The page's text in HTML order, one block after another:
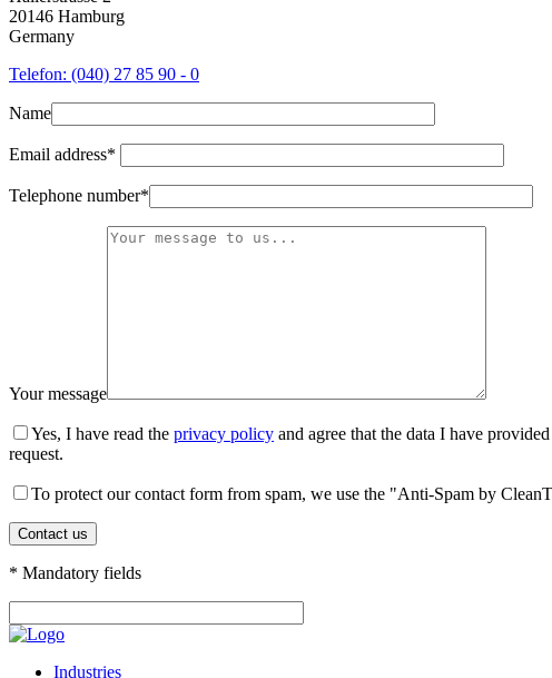
20146 Hamburg
Germany
Telefon: (040) 27 85 90 - 0
Name
Email address*
Telephone number*
Your message
Yes, I have read the privacy policy and agree that the data I have
request.
To protect our contact form from spam, we use the "Anti-Spam by
* Mandatory fields
Industries